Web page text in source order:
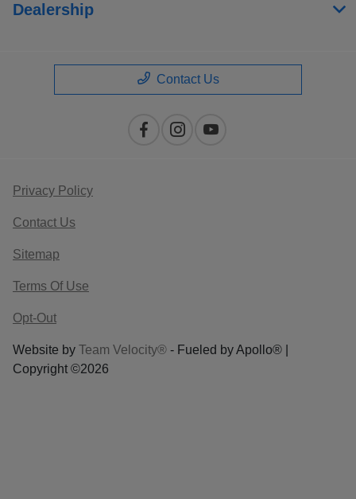
Dealership
Contact Us
Privacy Policy
Contact Us
Sitemap
Terms Of Use
Opt-Out
Website by Team Velocity® - Fueled by Apollo® |
Copyright ©2026